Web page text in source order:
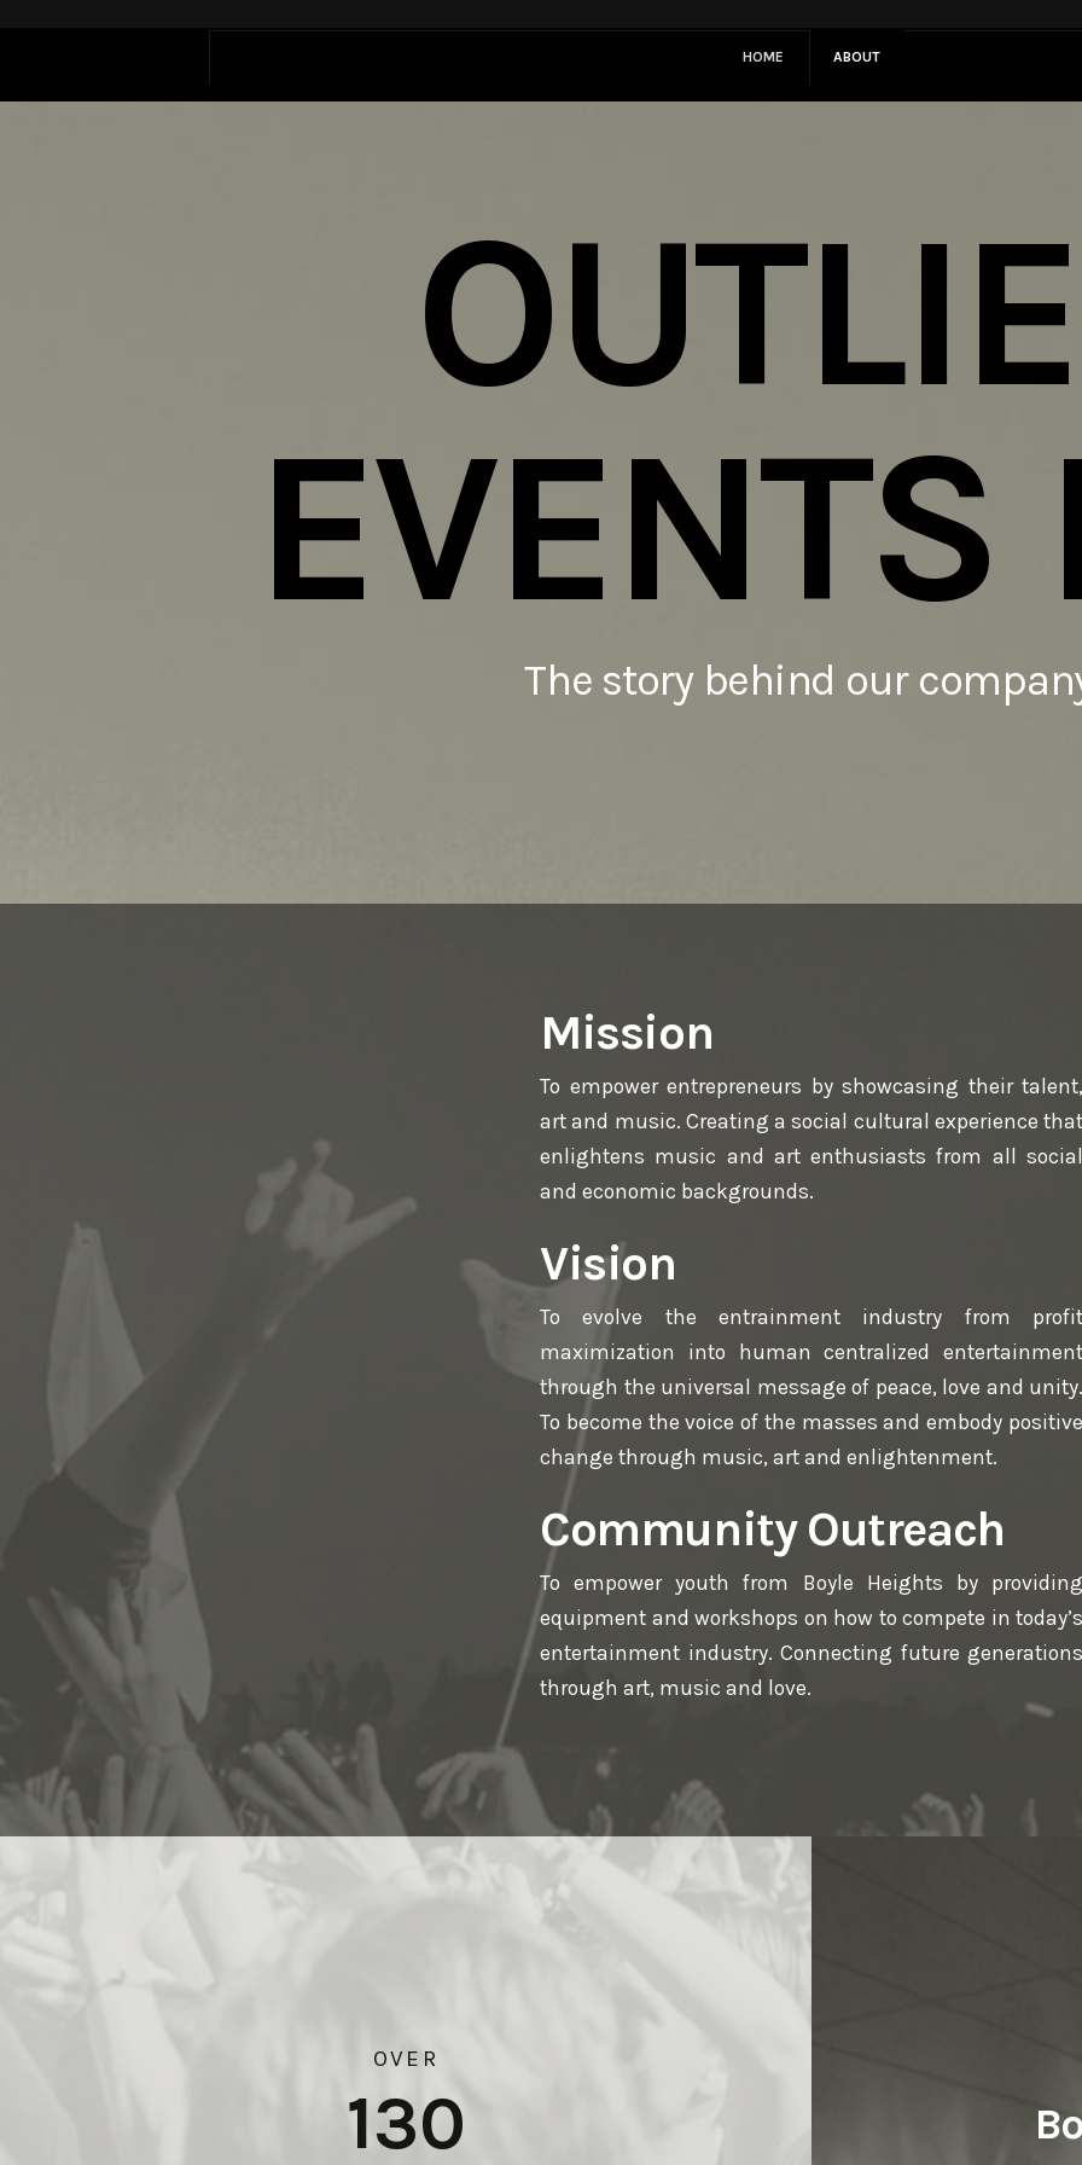
Outlier
Events
HOME ABOUT
EVENTS
The story behind our
Mission
To empower entrepreneurs by showcasing their talent,
art and music. Creating a social cultural experience that
enlightens music and art enthusiasts from all social
and economic backgrounds.
Vision
To evolve the entrainment industry from profit
maximization into human centralized entertainment
through the universal message of peace, love and unity.
To become the voice of the masses and embody positive
change through music, art and enlightenment.
Community Outreach
To empower youth from Boyle Heights by providing
equipment and workshops on how to compete in today’s
entertainment industry. Connecting future generations
through art, music and love.
OVER
130
Boyle Heights